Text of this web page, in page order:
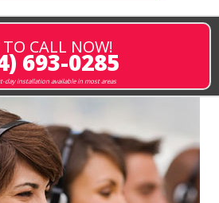
CALL NOW!
693-0285
day installation available in most areas